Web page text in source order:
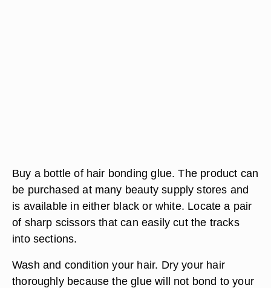
Buy a bottle of hair bonding glue. The product can
be purchased at many beauty supply stores and
is available in either black or white. Locate a pair
of sharp scissors that can easily cut the tracks
into sections.
Wash and condition your hair. Dry your hair
thoroughly because the glue will not bond to your